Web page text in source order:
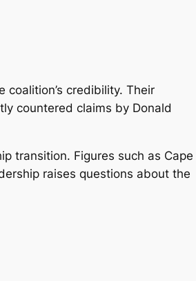
credibility. Their
countered claims by Donald
transition. Figures such as Cape
raises questions about the